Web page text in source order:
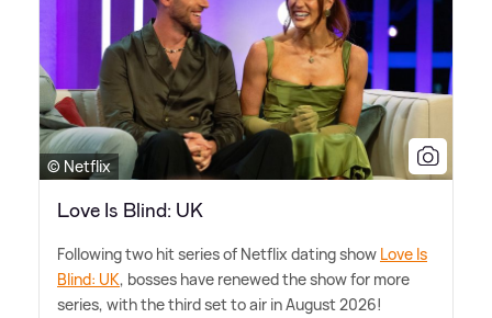
© Netflix
Love Is Blind: UK
Following two hit series of Netflix dating show Love Is
Blind: UK, bosses have renewed the show for more
series, with the third set to air in August 2026!